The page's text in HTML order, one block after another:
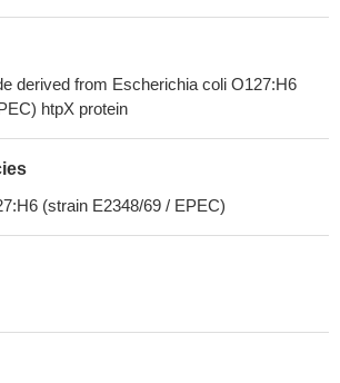
derived from Escherichia coli O127:H6
htpX protein
(strain E2348/69 / EPEC)